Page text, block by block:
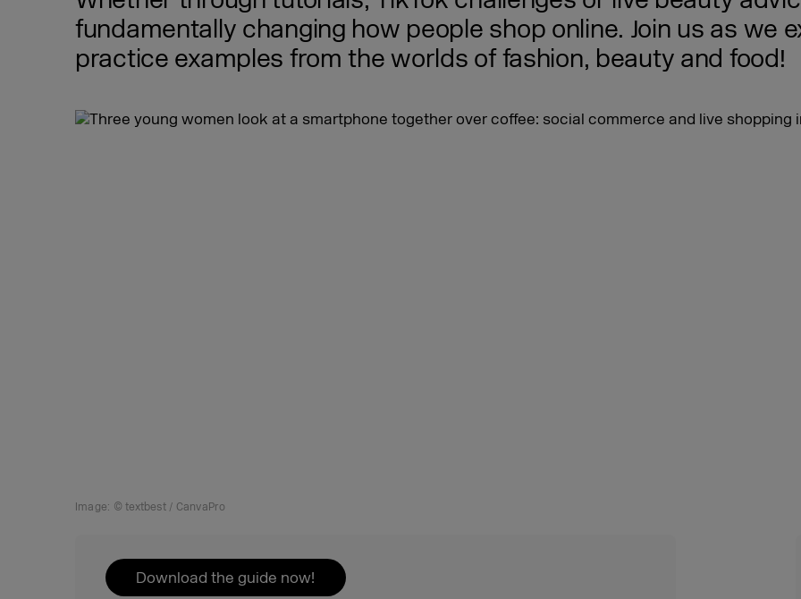
fundamentally changing how people shop online. Join us as we
practice examples from the worlds of fashion, beauty and food!
Image: © textbest / CanvaPro
Download the guide now!